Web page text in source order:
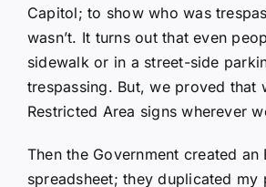
Capitol; to show who was
wasn’t. It turns out that even
sidewalk or in a street-side
trespassing. But, we proved that
Restricted Area signs wherever
Then the Government created an
spreadsheet; they duplicated my